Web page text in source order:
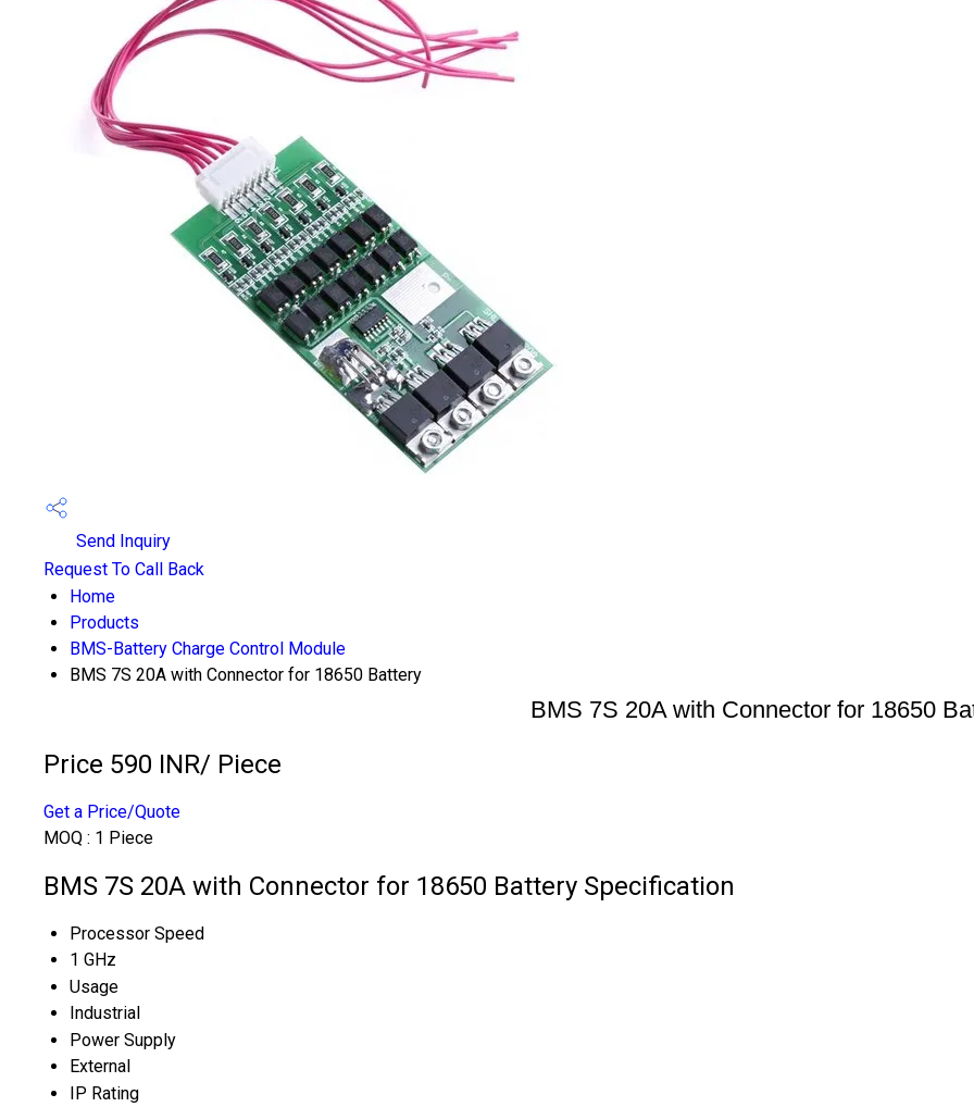
Send Inquiry
Request To Call Back
Home
Products
BMS-Battery Charge Control Module
BMS 7S 20A with Connector for 18650 Battery
BMS 7S 20A with Connector for 18650
Price 590 INR/ Piece
Get a Price/Quote
MOQ : 1 Piece
BMS 7S 20A with Connector for 18650 Battery Specification
Processor Speed
1 GHz
Usage
Industrial
Power Supply
External
IP Rating